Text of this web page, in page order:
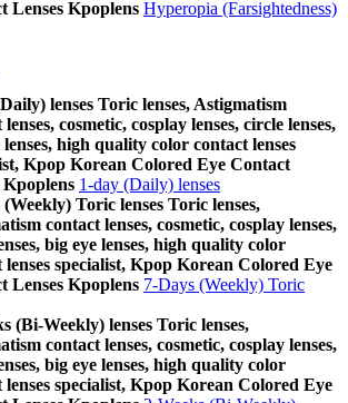
Lenses Kpoplens Hyperopia (Farsightedness)
lenses Toric lenses, Astigmatism
cosmetic, cosplay lenses, circle lenses,
lenses, high quality color contact lenses
Kpop Korean Colored Eye Contact
Kpoplens 1-day (Daily) lenses
(Weekly) Toric lenses Toric lenses,
contact lenses, cosmetic, cosplay lenses,
big eye lenses, high quality color
lenses specialist, Kpop Korean Colored Eye
Lenses Kpoplens 7-Days (Weekly) Toric
(Bi-Weekly) lenses Toric lenses,
contact lenses, cosmetic, cosplay lenses,
big eye lenses, high quality color
lenses specialist, Kpop Korean Colored Eye